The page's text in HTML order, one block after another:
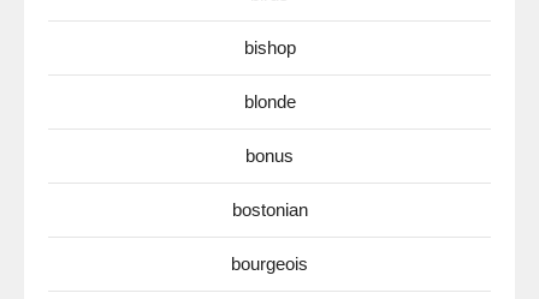
bishop
blonde
bonus
bostonian
bourgeois